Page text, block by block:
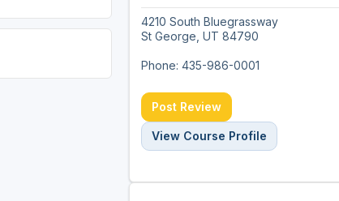
4210 South Bluegrassway
St George, UT 84790
Phone: 435-986-0001
Post Review
View Course Profile